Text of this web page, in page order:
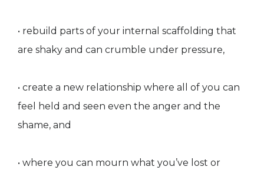
• rebuild parts of your internal scaffolding that
are shaky and can crumble under pressure,
• create a new relationship where all of you can
feel held and seen even the anger and the
shame, and
• where you can mourn what you’ve lost or